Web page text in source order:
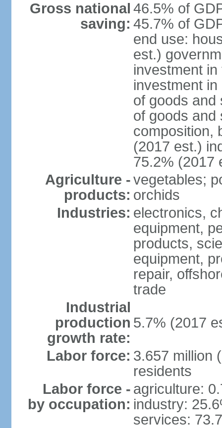
Gross national
saving:
46.5% of
45.7% of
end use:
est.)
investment
investment
of goods and
of goods and
composition,
(2017 est.)
75.2% (2017
Agriculture -
products:
vegetables;
orchids
Industries: electronics,
equipment,
products,
equipment,
repair,
trade
Industrial
production
growth rate:
5.7% (2017
Labor force: 3.657 million
residents
Labor force -
by occupation:
agriculture:
industry:
services: